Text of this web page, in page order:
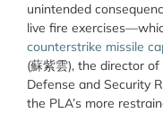
unintended
live fire
counterstrike missile
(蘇紫雲), the director of
Defense and Security
the PLA’s more